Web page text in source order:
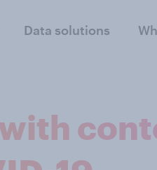
Data solutions